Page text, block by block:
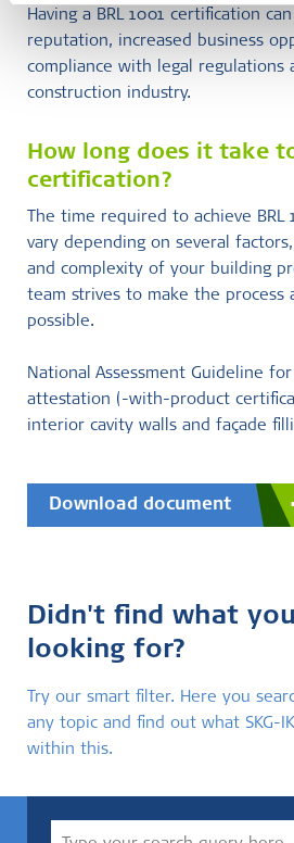
Having a BRL 1001 certification
reputation, increased business
compliance with legal regulations
construction industry.
How long does it take
certification?
The time required to achieve BRL
vary depending on several
and complexity of your building
team strives to make the process
possible.
National Assessment Guideline
attestation (-with-product
interior cavity walls and façade
Download document
Didn't find what
looking for?
Try our smart filter. Here you
any topic and find out what SKG-
within this.